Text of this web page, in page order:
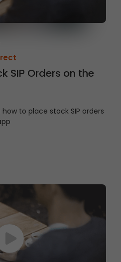
SIP Orders on the
to place stock SIP orders